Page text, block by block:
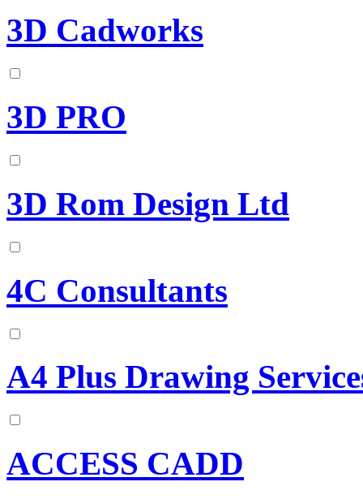
3D Cadworks
3D PRO
3D Rom Design Ltd
4C Consultants
A4 Plus Drawing
ACCESS CADD